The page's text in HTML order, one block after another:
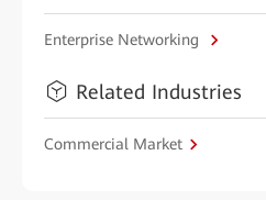
Enterprise Networking
Related Industries
Commercial Market